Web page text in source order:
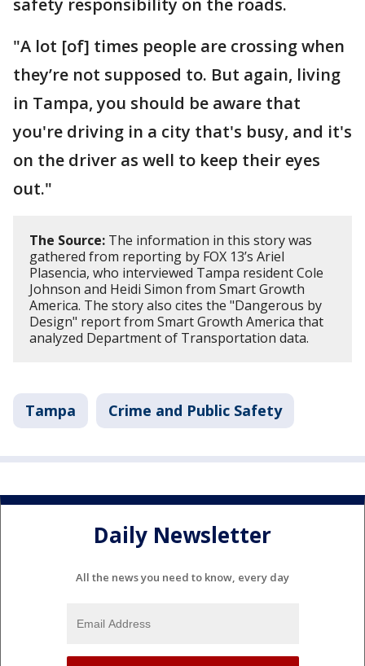
"A lot [of] times people are crossing when
they’re not supposed to. But again, living
in Tampa, you should be aware that
you're driving in a city that's busy, and it's
on the driver as well to keep their eyes
out."
The Source: The information in this story was
gathered from reporting by FOX 13’s Ariel
Plasencia, who interviewed Tampa resident Cole
Johnson and Heidi Simon from Smart Growth
America. The story also cites the "Dangerous by
Design" report from Smart Growth America that
analyzed Department of Transportation data.
Tampa Crime and Public Safety
Daily Newsletter
All the news you need to know, every day